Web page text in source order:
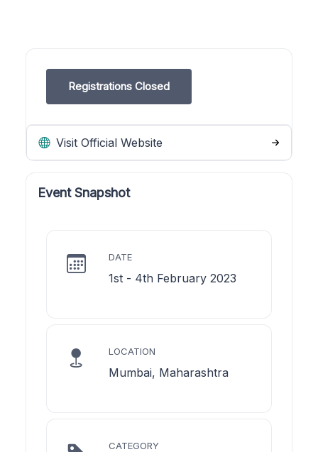
Registrations Closed
Visit Official Website
Event Snapshot
DATE
1st - 4th February 2023
LOCATION
Mumbai, Maharashtra
CATEGORY